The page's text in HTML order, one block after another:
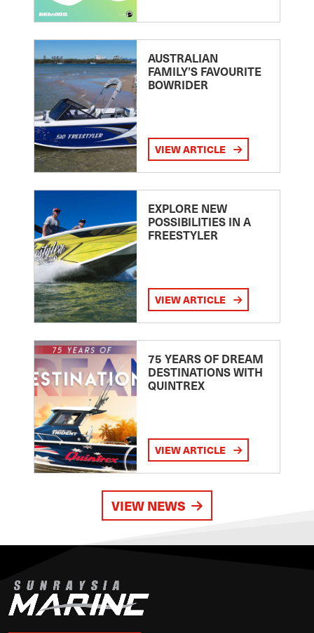
AUSTRALIAN
FAMILY’S FAVOURITE
BOWRIDER
VIEW ARTICLE
EXPLORE NEW
POSSIBILITIES IN A
FREESTYLER
VIEW ARTICLE
75 YEARS OF DREAM
DESTINATIONS WITH
QUINTREX
VIEW ARTICLE
VIEW NEWS